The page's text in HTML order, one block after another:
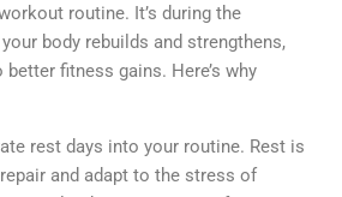
routine. It’s during the
body rebuilds and strengthens,
fitness gains. Here’s why
rest days into your routine. Rest is
and adapt to the stress of